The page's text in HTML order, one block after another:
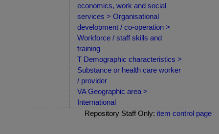
economics, work and social
services > Organisational
development / co-operation >
Workforce / staff skills and
training
T Demographic characteristics >
Substance or health care worker
/ provider
VA Geographic area >
International
Repository Staff Only: item control page